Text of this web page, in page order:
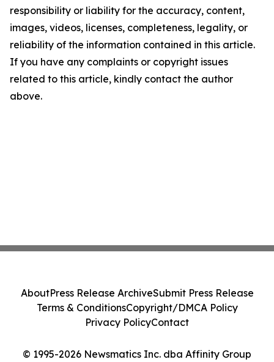
responsibility or liability for the accuracy, content,
images, videos, licenses, completeness, legality, or
reliability of the information contained in this article.
If you have any complaints or copyright issues
related to this article, kindly contact the author
above.
© 1995-2026 Newsmatics Inc. dba Affinity Group
AboutPress Release ArchiveSubmit Press Release
Terms & ConditionsCopyright/DMCA Policy
Privacy PolicyContact